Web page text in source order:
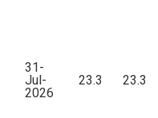
31-
Jul-
2026
23.3 23.3